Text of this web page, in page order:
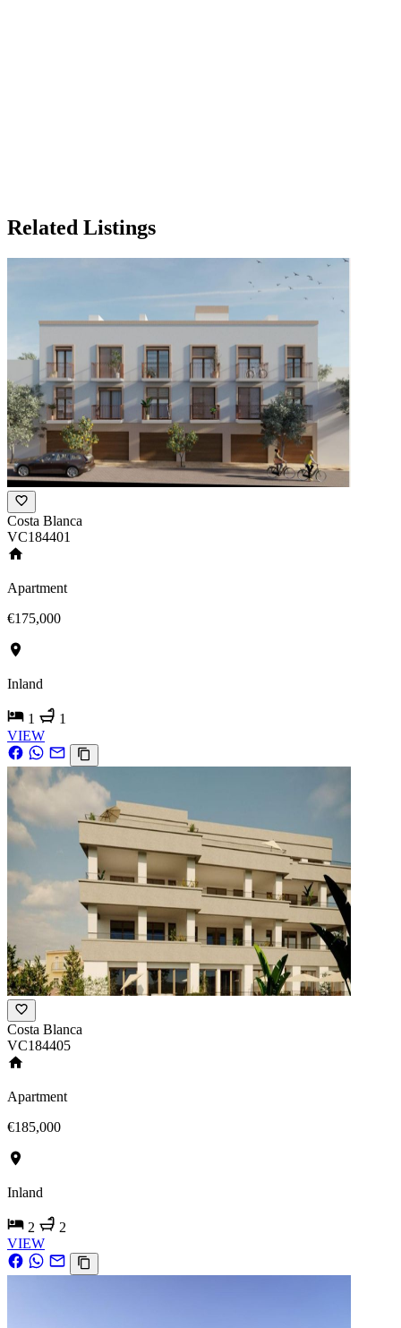
Related Listings
Costa Blanca
VC184401
Apartment
€175,000
Inland
1
1
VIEW
Costa Blanca
VC184405
Apartment
€185,000
Inland
2
2
VIEW